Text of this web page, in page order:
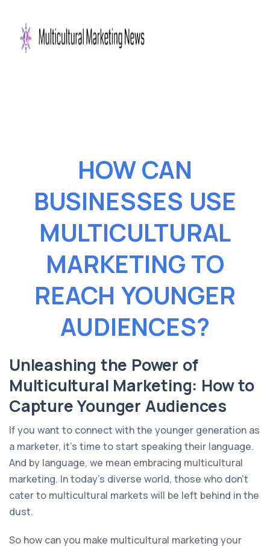
HOW CAN
BUSINESSES USE
MULTICULTURAL
MARKETING TO
REACH YOUNGER
AUDIENCES?
Unleashing the Power of
Multicultural Marketing: How to
Capture Younger Audiences
If you want to connect with the younger generation as
a marketer, it's time to start speaking their language.
And by language, we mean embracing multicultural
marketing. In today's diverse world, those who don't
cater to multicultural markets will be left behind in the
dust.
So how can you make multicultural marketing your